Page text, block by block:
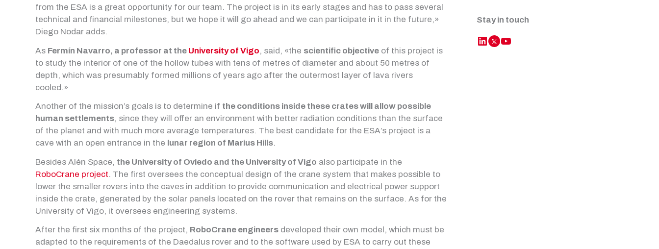
from the ESA is a great opportunity for our team. The project is in its early stages and has to pass several
technical and financial milestones, but we hope it will go ahead and we can participate in it in the future,»
Diego Nodar adds.
As Fermín Navarro, a professor at the University of Vigo, said, «the scientific objective of this project is
to study the interior of one of the hollow tubes with tens of metres of diameter and about 50 metres of
depth, which was presumably formed millions of years ago after the outermost layer of lava rivers
cooled.»
Another of the mission’s goals is to determine if the conditions inside these crates will allow possible
human settlements, since they will offer an environment with better radiation conditions than the surface
of the planet and with much more average temperatures. The best candidate for the ESA’s project is a
cave with an open entrance in the lunar region of Marius Hills.
Besides Alén Space, the University of Oviedo and the University of Vigo also participate in the
RoboCrane project. The first oversees the conceptual design of the crane system that makes possible to
lower the smaller rovers into the caves in addition to provide communication and electrical power support
inside the crate, generated by the solar panels located on the rover that remains on the surface. As for the
University of Vigo, it oversees engineering systems.
After the first six months of the project, RoboCrane engineers developed their own model, which must be
adapted to the requirements of the Daedalus rover and to the software used by ESA to carry out these
Stay in touch
LinkedIn Twitter YouTube